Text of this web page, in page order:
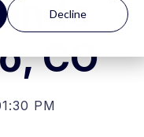
Decline
CO
PM